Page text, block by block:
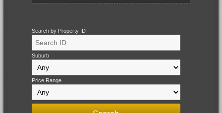
Search by Property ID
Suburb
Price Range